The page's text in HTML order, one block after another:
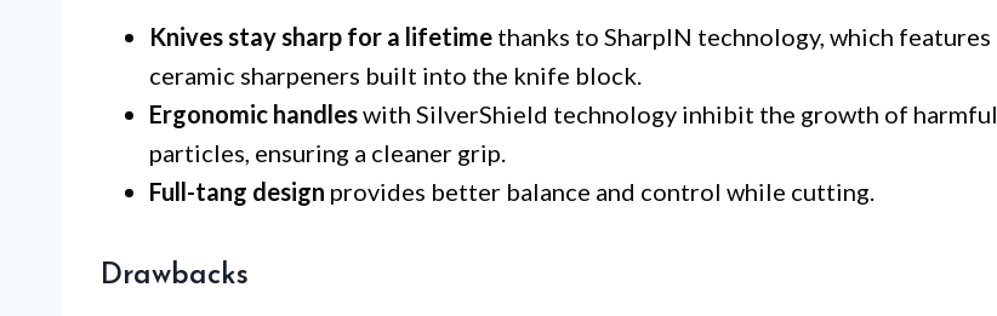
Knives stay sharp for a lifetime thanks to SharpIN technology, which features
ceramic sharpeners built into the knife block.
Ergonomic handleswith SilverShield technology inhibit the growth of harmful
particles, ensuring a cleaner grip.
Full-tang design provides better balance and control while cutting.
Drawbacks